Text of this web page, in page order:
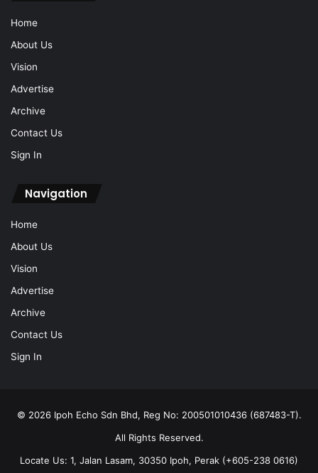
Home
About Us
Vision
Advertise
Archive
Contact Us
Sign In
Navigation
Home
About Us
Vision
Advertise
Archive
Contact Us
Sign In
© 2026 Ipoh Echo Sdn Bhd, Reg No: 200501010436 (687483-T).
All Rights Reserved.
Locate Us: 1, Jalan Lasam, 30350 Ipoh, Perak (+605-238 0616)